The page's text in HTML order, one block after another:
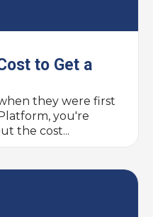
to Get a
they were first
you're
the cost...